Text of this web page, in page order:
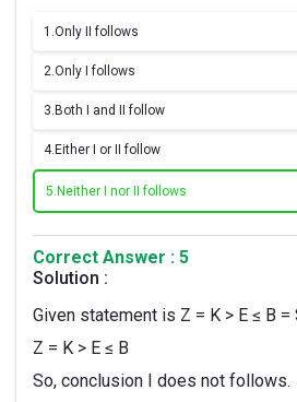
1.Only II follows
2.Only I follows
3. Both I and II follow
4. Either I or II follow
5. Neither I nor II follows
Correct Answer : 5
Solution :
Given statement is Z = K > E ≤ B =
Z = K > E ≤ B
So, conclusion I does not follows.